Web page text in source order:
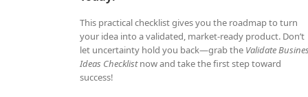
This practical checklist gives you the roadmap to turn
your idea into a validated, market-ready product. Don’t
let uncertainty hold you back—grab the Validate
Ideas Checklistnow and take the first step toward
success!